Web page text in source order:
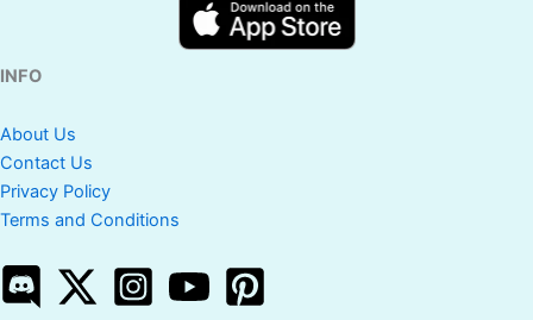
INFO
About Us
Contact Us
Privacy Policy
Terms and Conditions